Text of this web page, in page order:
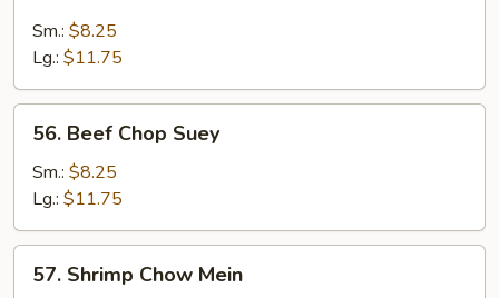
Chow
Mein
Sm.: $8.25
Lg.: $11.75
Beef
Chop
Suey
56. Beef Chop Suey
Sm.: $8.25
Lg.: $11.75
Shrimp
57. Shrimp Chow Mein